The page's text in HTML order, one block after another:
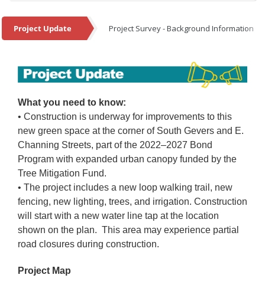
Project Update Project Survey - Background Information
What you need to know:
• Construction is underway for improvements to this
new green space at the corner of South Gevers and E.
Channing Streets, part of the 2022–2027 Bond
Program with expanded urban canopy funded by the
Tree Mitigation Fund.
• The project includes a new loop walking trail, new
fencing, new lighting, trees, and irrigation. Construction
will start with a new water line tap at the location
shown on the plan. This area may experience partial
road closures during construction.
Project Map